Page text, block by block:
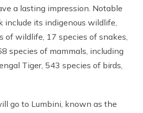
a lasting impression. Notable
include its indigenous wildlife,
of wildlife, 17 species of snakes,
species of mammals, including
Tiger, 543 species of birds,
go to Lumbini, known as the